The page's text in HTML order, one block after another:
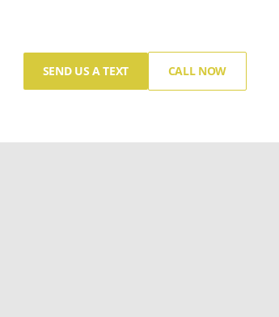
SEND US A TEXT CALL NOW